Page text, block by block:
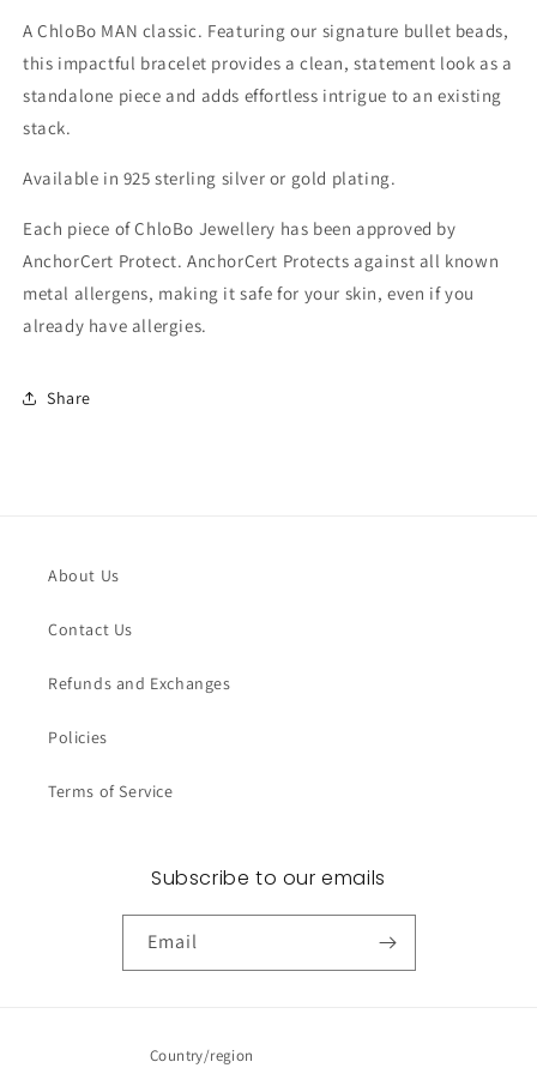
A ChloBo MAN classic. Featuring our signature bullet beads,
this impactful bracelet provides a clean, statement look as a
standalone piece and adds effortless intrigue to an existing
stack.
Available in 925 sterling silver or gold plating.
Each piece of ChloBo Jewellery has been approved by
AnchorCert Protect. AnchorCert Protects against all known
metal allergens, making it safe for your skin, even if you
already have allergies.
Share
About Us
Contact Us
Refunds and Exchanges
Policies
Terms of Service
Subscribe to our emails
Email
Country/region